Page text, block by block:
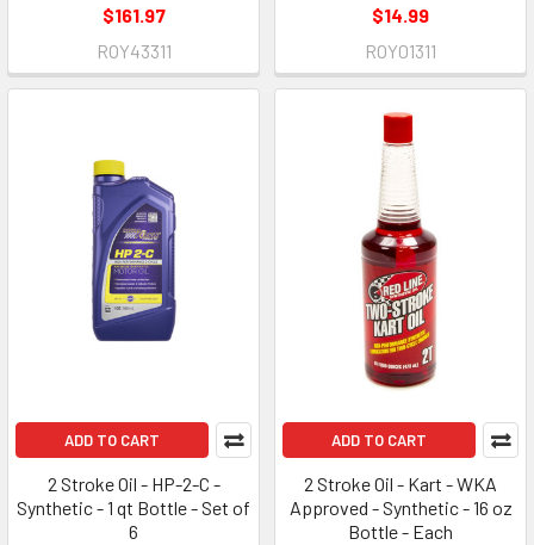
$161.97
ROY43311
$14.99
ROY01311
ADD TO CART
2 Stroke Oil - HP-2-C -
Synthetic - 1 qt Bottle - Set of
6
ADD TO CART
2 Stroke Oil - Kart - WKA
Approved - Synthetic - 16 oz
Bottle - Each